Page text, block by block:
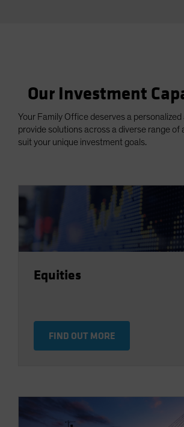
Our Investment
Your Family Office deserves a
provide solutions across a diverse range of
suit your unique investment goals.
Equities
FIND OUT MORE